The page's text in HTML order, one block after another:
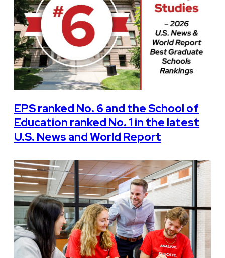
EPS ranked No. 6 and the School of
Education ranked No. 1 in the latest
U.S. News and World Report